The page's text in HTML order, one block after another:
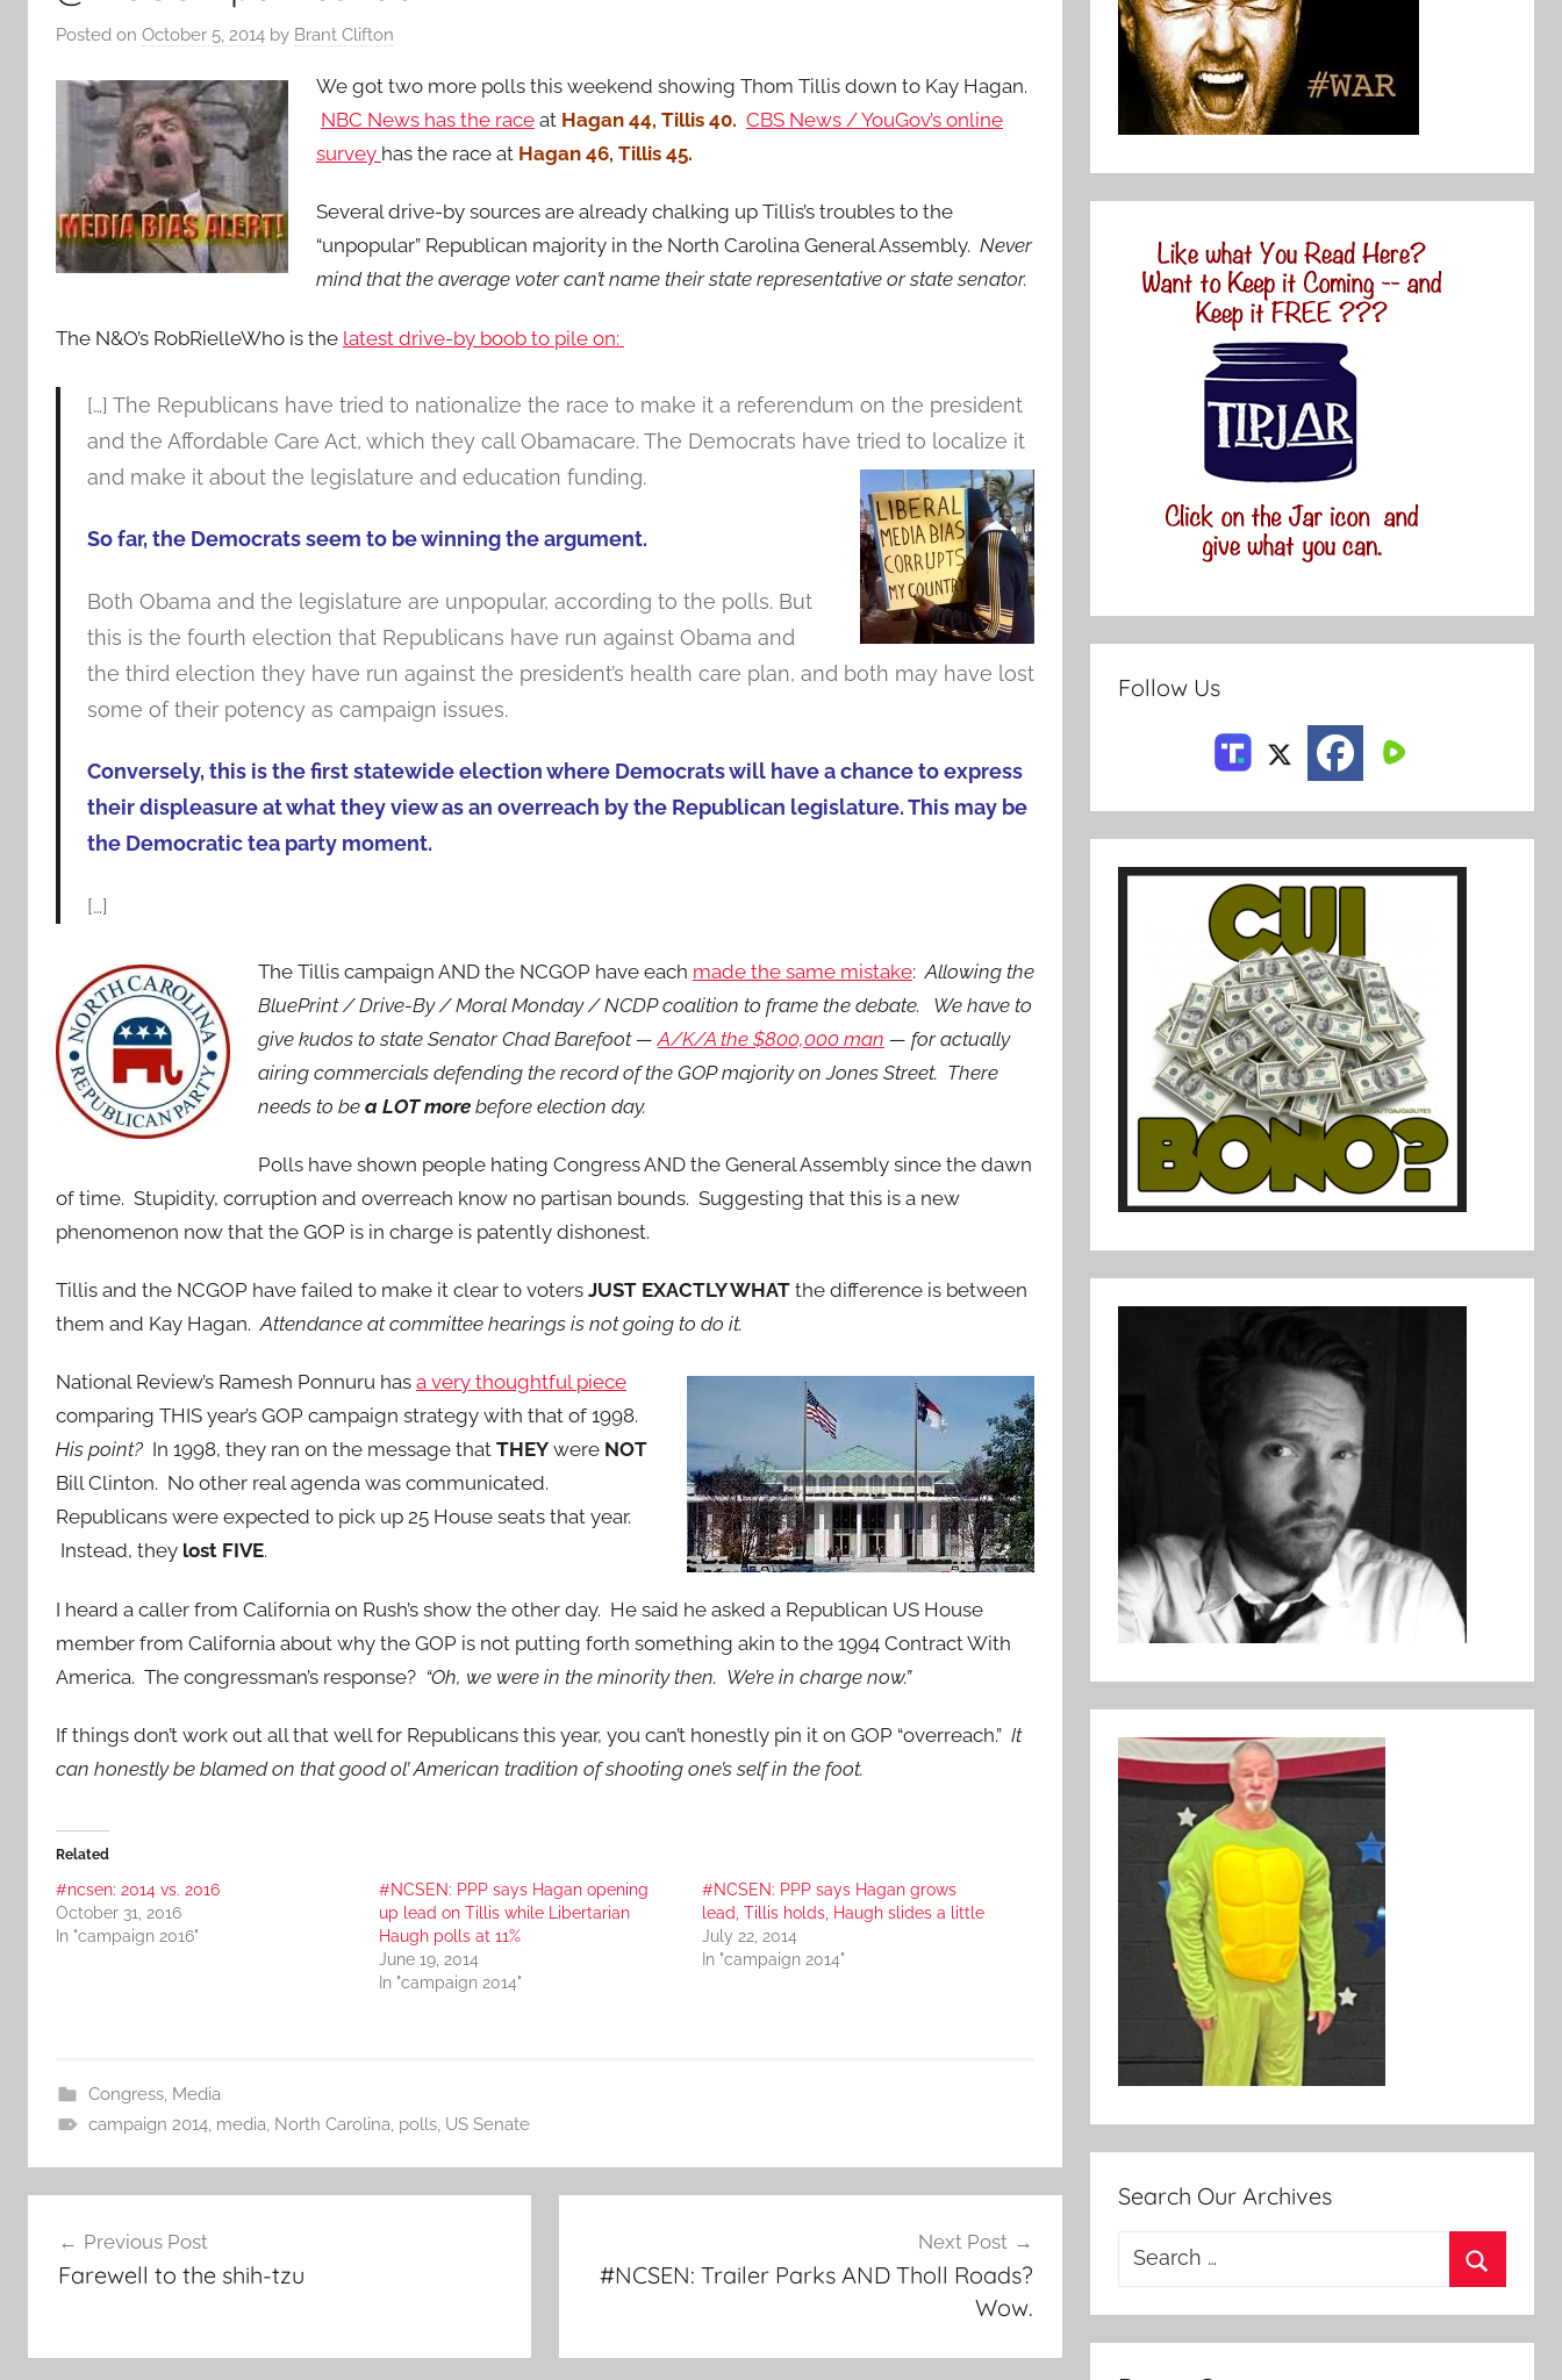
Posted on October 5, 2014 by Brant Clifton
We got two more polls this weekend showing Thom Tillis down to Kay Hagan.
NBC News has the race at Hagan 44, Tillis 40. CBS News / YouGov’s online
survey has the race at Hagan 46, Tillis 45.
Several drive-by sources are already chalking up Tillis’s troubles to the
“unpopular” Republican majority in the North Carolina General Assembly. Never
mind that the average voter can’t name their state representative or state senator.
The N&O’s RobRielleWho is the latest drive-by boob to pile on:
[…] The Republicans have tried to nationalize the race to make it a referendum on the president
and the Affordable Care Act, which they call Obamacare. The Democrats have tried to localize it
and make it about the legislature and education funding.
So far, the Democrats seem to be winning the argument.
Both Obama and the legislature are unpopular, according to the polls. But
this is the fourth election that Republicans have run against Obama and
the third election they have run against the president’s health care plan, and both may have lost
some of their potency as campaign issues.
Conversely, this is the first statewide election where Democrats will have a chance to express
their displeasure at what they view as an overreach by the Republican legislature. This may be
the Democratic tea party moment.
[…]
The Tillis campaign AND the NCGOP have each made the same mistake: Allowing the
BluePrint / Drive-By / Moral Monday / NCDP coalition to frame the debate. We have to
give kudos to state Senator Chad Barefoot —A/K/A the $800,000 man — for actually
airing commercials defending the record of the GOP majority on Jones Street. There
needs to be a LOT more before election day.
Polls have shown people hating Congress AND the General Assembly since the dawn
of time. Stupidity, corruption and overreach know no partisan bounds. Suggesting that this is a new
phenomenon now that the GOP is in charge is patently dishonest.
Tillis and the NCGOP have failed to make it clear to voters JUST EXACTLY WHAT the difference is between
them and Kay Hagan.Attendance at committee hearings is not going to do it.
National Review’s Ramesh Ponnuru has a very thoughtful piece
comparing THIS year’s GOP campaign strategy with that of 1998.
His point? In 1998, they ran on the message that THEY were NOT
Bill Clinton. No other real agenda was communicated.
Republicans were expected to pick up 25 House seats that year.
Instead, they lost FIVE.
I heard a caller from California on Rush’s show the other day. He said he asked a Republican US House
member from California about why the GOP is not putting forth something akin to the 1994 Contract With
America. The congressman’s response? “Oh, we were in the minority then. We’re in charge now.”
If things don’t work out all that well for Republicans this year, you can’t honestly pin it on GOP “overreach.” It
can honestly be blamed on that good ol’ American tradition of shooting one’s self in the foot.
Related
#ncsen: 2014 vs. 2016
October 31, 2016
In "campaign 2016"
#NCSEN: PPP says Hagan opening
up lead on Tillis while Libertarian
Haugh polls at 11%
June 19, 2014
In "campaign 2014"
#NCSEN: PPP says Hagan grows
lead, Tillis holds, Haugh slides a little
July 22, 2014
In "campaign 2014"
Congress, Media
campaign 2014, media, North Carolina, polls, US Senate
navigation
Previous Post
Farewell to the shih-tzu
Next Post
#NCSEN: Trailer Parks AND Tholl Roads?
Wow.
Follow Us
Search Our Archives
Search